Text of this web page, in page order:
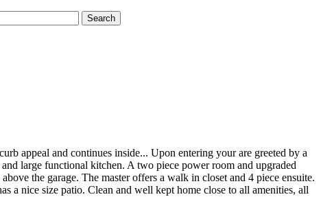
Search
appeal and continues inside... Upon entering your are greeted by a
large functional kitchen. A two piece power room and upgraded
the garage. The master offers a walk in closet and 4 piece ensuite.
a nice size patio. Clean and well kept home close to all amenities, all